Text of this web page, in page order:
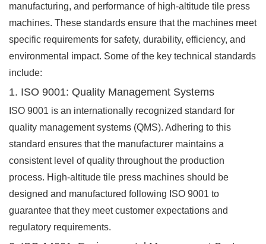
manufacturing, and performance of high-altitude tile press
machines. These standards ensure that the machines meet
specific requirements for safety, durability, efficiency, and
environmental impact. Some of the key technical standards
include:
1. ISO 9001: Quality Management Systems
ISO 9001 is an internationally recognized standard for
quality management systems (QMS). Adhering to this
standard ensures that the manufacturer maintains a
consistent level of quality throughout the production
process. High-altitude tile press machines should be
designed and manufactured following ISO 9001 to
guarantee that they meet customer expectations and
regulatory requirements.